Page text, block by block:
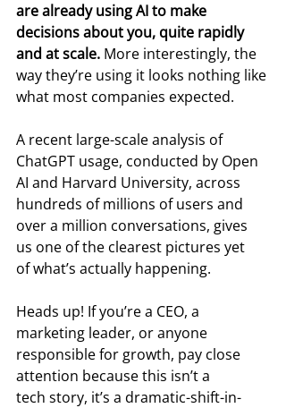
are already using AI to make
decisions about you, quite rapidly
and at scale. More interestingly, the
way they’re using it looks nothing like
what most companies expected.
A recent large-scale analysis of
ChatGPT usage, conducted by Open
AI and Harvard University, across
hundreds of millions of users and
over a million conversations, gives
us one of the clearest pictures yet
of what’s actually happening.
Heads up! If you’re a CEO, a
marketing leader, or anyone
responsible for growth, pay close
attention because this isn’t a
tech story, it’s a dramatic-shift-in-